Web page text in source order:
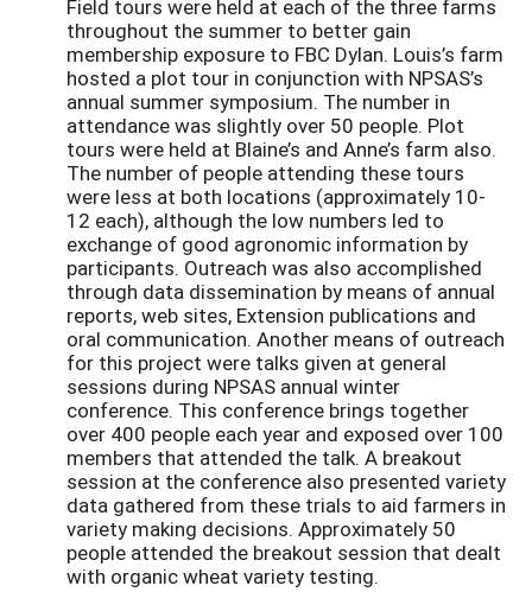
Field tours were held at each of the three farms
throughout the summer to better gain
membership exposure to FBC Dylan. Louis’s farm
hosted a plot tour in conjunction with NPSAS’s
annual summer symposium. The number in
attendance was slightly over 50 people. Plot
tours were held at Blaine’s and Anne’s farm also.
The number of people attending these tours
were less at both locations (approximately 10-
12 each), although the low numbers led to
exchange of good agronomic information by
participants. Outreach was also accomplished
through data dissemination by means of annual
reports, web sites, Extension publications and
oral communication. Another means of outreach
for this project were talks given at general
sessions during NPSAS annual winter
conference. This conference brings together
over 400 people each year and exposed over 100
members that attended the talk. A breakout
session at the conference also presented variety
data gathered from these trials to aid farmers in
variety making decisions. Approximately 50
people attended the breakout session that dealt
with organic wheat variety testing.